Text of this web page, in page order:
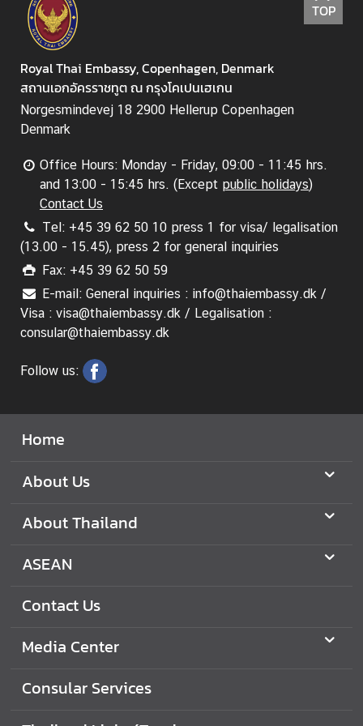
o
n
t
a
t
U
s
C
o
n
s
u
l
a
S
i
e
TOP
Royal Thai Embassy, Copenhagen, Denmark
สถานเอกอัครราชทูต ณ กรุงโคเปนเฮเกน
Norgesmindevej 18 2900 Hellerup Copenhagen
Denmark
Office Hours: Monday - Friday, 09:00 - 11:45 hrs.
and 13:00 - 15:45 hrs. (Except public holidays)
Contact Us
Tel: +45 39 62 50 10 press 1 for visa/ legalisation
(13.00 - 15.45), press 2 for general inquiries
Fax: +45 39 62 50 59
E-mail: General inquiries : info@thaiembassy.dk /
Visa : visa@thaiembassy.dk / Legalisation :
consular@thaiembassy.dk
Follow us:
Home
About Us
About Thailand
ASEAN
Contact Us
Media Center
Consular Services